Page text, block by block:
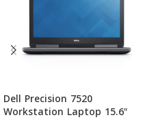
Dell Precision 7520
Workstation Laptop 15.6″